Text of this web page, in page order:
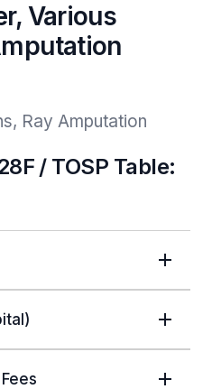
Various
Ray Amputation
/ TOSP Table: